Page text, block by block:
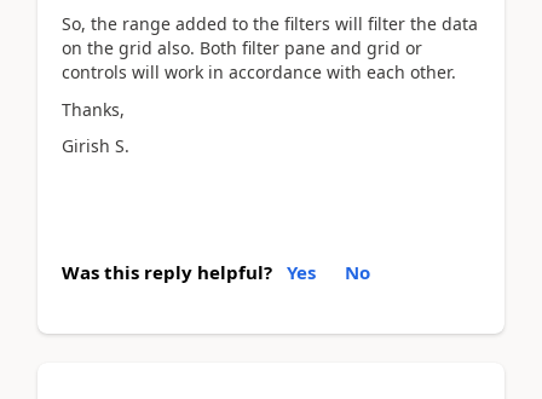
So, the range added to the filters will filter the data
on the grid also. Both filter pane and grid or
controls will work in accordance with each other.
Thanks,
Girish S.
Was this reply helpful? Yes No